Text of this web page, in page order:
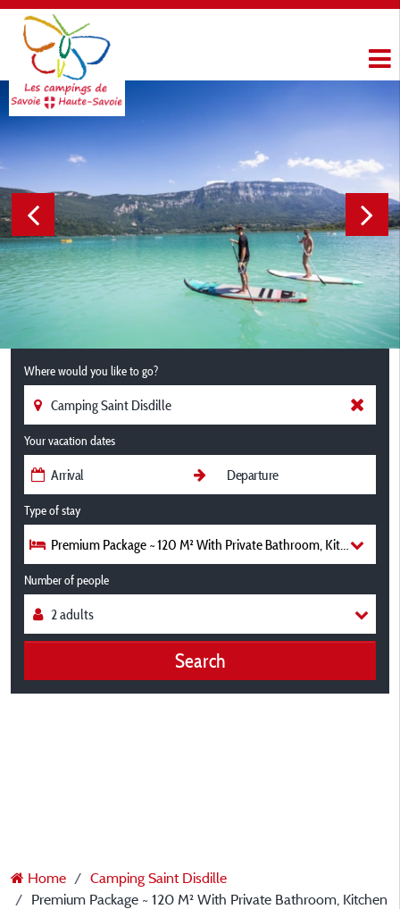
Where would you like to go?
Your vacation dates
Type of stay
Premium Package ~ 120 M² With Private Bathroom, Kitchen
Number of people
Search
Home
Camping Saint Disdille
Premium Package ~ 120 M² With Private Bathroom, Kitchen